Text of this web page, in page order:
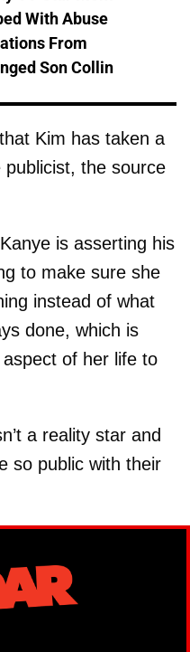
With Abuse
From
Son Collin
Kim has taken a
the source
is asserting his
to make sure she
instead of what
done, which is
of her life to
a reality star and
so public with their